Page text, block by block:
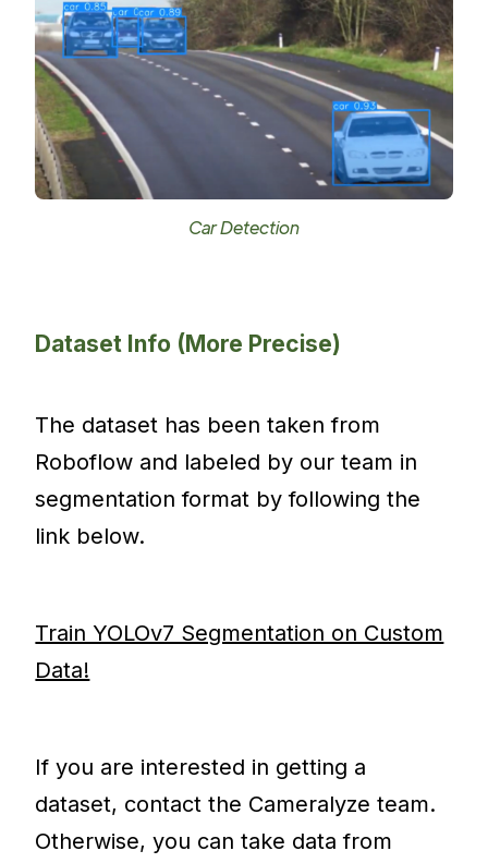
Car Detection
Dataset Info (More Precise)
The dataset has been taken from
Roboflow and labeled by our team in
segmentation format by following the
link below.
Train YOLOv7 Segmentation on Custom
Data!
If you are interested in getting a
dataset, contact the Cameralyze team.
Otherwise, you can take data from